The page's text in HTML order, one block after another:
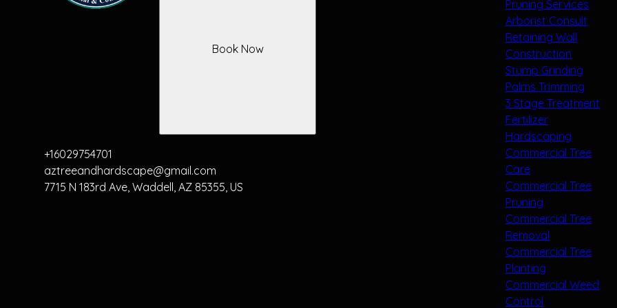
+16029754701
aztreeandhardscape@gmail.com
7715 N 183rd Ave, Waddell, AZ 85355, US
Book Now
Pruning Services
Arborist Consult
Retaining Wall
Construction
Stump Grinding
Palms Trimming
3 Stage Treatment
Fertilizer
Hardscaping
Commercial Tree
Care
Commercial Tree
Pruning
Commercial Tree
Removal
Commercial Tree
Planting
Commercial Weed
Control